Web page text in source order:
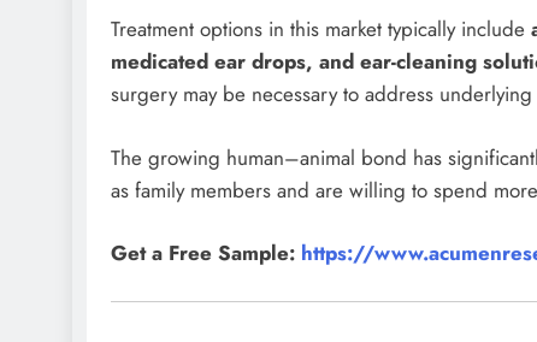
Treatment options in this market typically include
medicated ear drops, and ear-cleaning
surgery may be necessary to address
The growing human–animal bond has
as family members and are willing to spend
Get a Free Sample: https://